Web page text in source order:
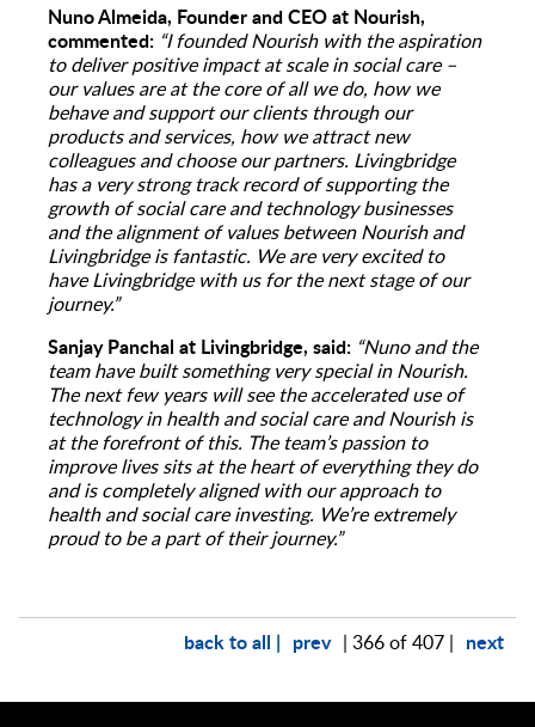
Nuno Almeida, Founder and CEO at Nourish,
commented: “I founded Nourish with the aspiration
to deliver positive impact at scale in social care –
our values are at the core of all we do, how we
behave and support our clients through our
products and services, how we attract new
colleagues and choose our partners. Livingbridge
has a very strong track record of supporting the
growth of social care and technology businesses
and the alignment of values between Nourish and
Livingbridge is fantastic. We are very excited to
have Livingbridge with us for the next stage of our
journey.”
Sanjay Panchal at Livingbridge, said: “Nuno and the
team have built something very special in Nourish.
The next few years will see the accelerated use of
technology in health and social care and Nourish is
at the forefront of this. The team’s passion to
improve lives sits at the heart of everything they do
and is completely aligned with our approach to
health and social care investing. We’re extremely
proud to be a part of their journey.”
back to all | prev | 366 of 407 | next